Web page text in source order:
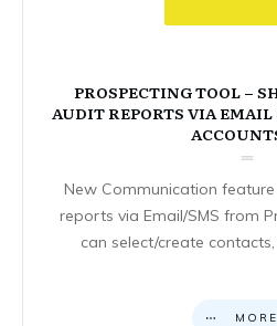
PROSPECTING TOOL –
AUDIT REPORTS VIA
New Communication
reports via Email/SMS from
can select/create
MORE